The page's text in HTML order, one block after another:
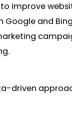
improve
Google and
driven